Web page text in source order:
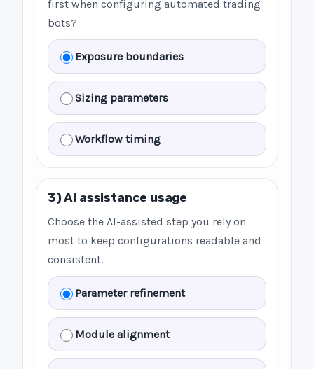
first when configuring automated trading
bots?
Exposure boundaries
Sizing parameters
Workflow timing
3) AI assistance usage
Choose the AI-assisted step you rely on
most to keep configurations readable and
consistent.
Parameter refinement
Module alignment